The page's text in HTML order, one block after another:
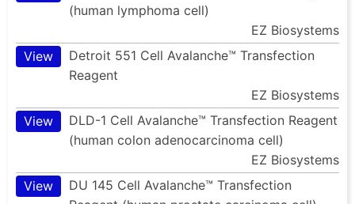
(human lymphoma cell)
EZ Biosystems
View
Detroit 551 Cell Avalanche™ Transfection
Reagent
EZ Biosystems
View
DLD-1 Cell Avalanche™ Transfection Reagent
(human colon adenocarcinoma cell)
EZ Biosystems
View
DU 145 Cell Avalanche™ Transfection